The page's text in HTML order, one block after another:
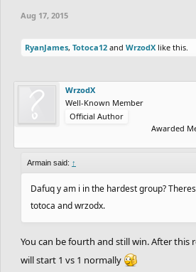
HAZZABICE
Ready to rumble
Aug 17, 2015
RyanJames, Totoca12 and WrzodX like this.
WrzodX
Well-Known Member
Official Author
Awarded
Armain said: ↑
Dafuq y am i in the hardest group?
totoca and wrzodx.
You can be fourth and still win. After
will start 1 vs 1 normally